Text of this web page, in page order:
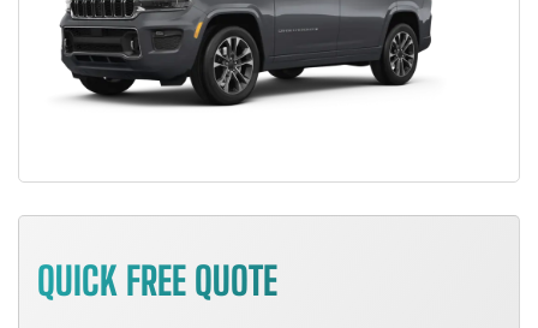
QUICK FREE QUOTE